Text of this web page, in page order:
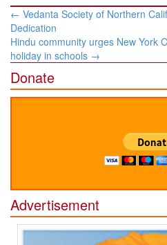
Post
navigation
← Vedanta Society of Northern
Dedication
Hindu community urges New York
holiday in schools →
Donate
Advertisement